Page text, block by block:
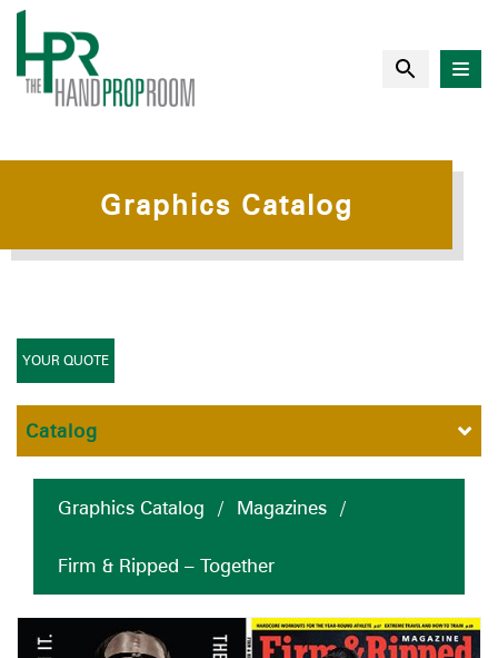
Graphics Catalog
Graphics Catalog / Magazines /
Firm & Ripped – Together
YOUR QUOTE
Catalog